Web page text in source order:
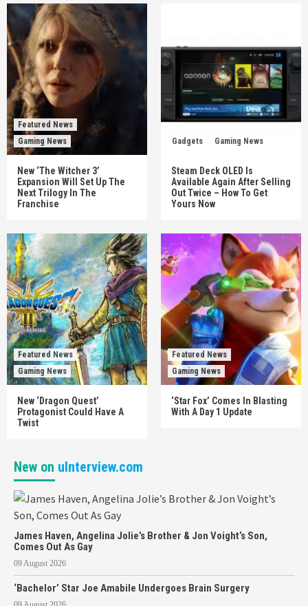
Featured News
Gaming News
New ‘The Witcher 3’
Expansion Will Set Up The
Next Trilogy In The
Franchise
Gadgets Gaming News
Steam Deck OLED Is
Available Again After Selling
Out Twice – How To Get
Yours Now
Featured News
Gaming News
New ‘Dragon Quest’
Protagonist Could Have A
Twist
Featured News
Gaming News
‘Star Fox’ Comes In Blasting
With A Day 1 Update
New on uInterview.com
James Haven, Angelina Jolie’s Brother & Jon Voight’s Son,
Comes Out As Gay
09 August 2026
‘Bachelor’ Star Joe Amabile Undergoes Brain Surgery